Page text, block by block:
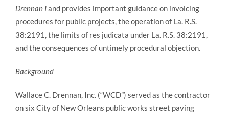
Drennan Iand provides important guidance on invoicing
procedures for public projects, the operation of La. R.S.
38:2191, the limits of res judicata under La. R.S. 38:2191,
and the consequences of untimely procedural objection.
Background
Wallace C. Drennan, Inc. (“WCD”) served as the contractor
on six City of New Orleans public works street paving